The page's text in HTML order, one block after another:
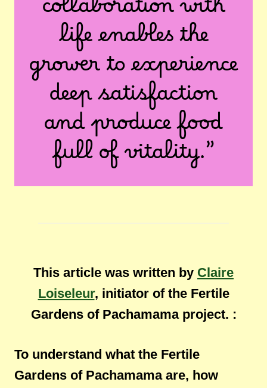
collaboration with
life enables the
grower to experience
deep satisfaction
and produce food
full of vitality.”
This article was written by Claire
Loiseleur, initiator of the Fertile
Gardens of Pachamama project. :
To understand what the Fertile
Gardens of Pachamama are, how